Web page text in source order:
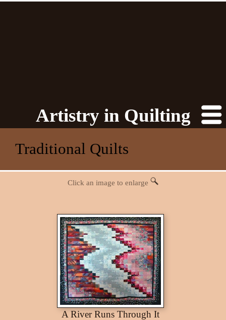
Artistry in Quilting
Traditional Quilts
Click an image to enlarge
A River Runs Through It